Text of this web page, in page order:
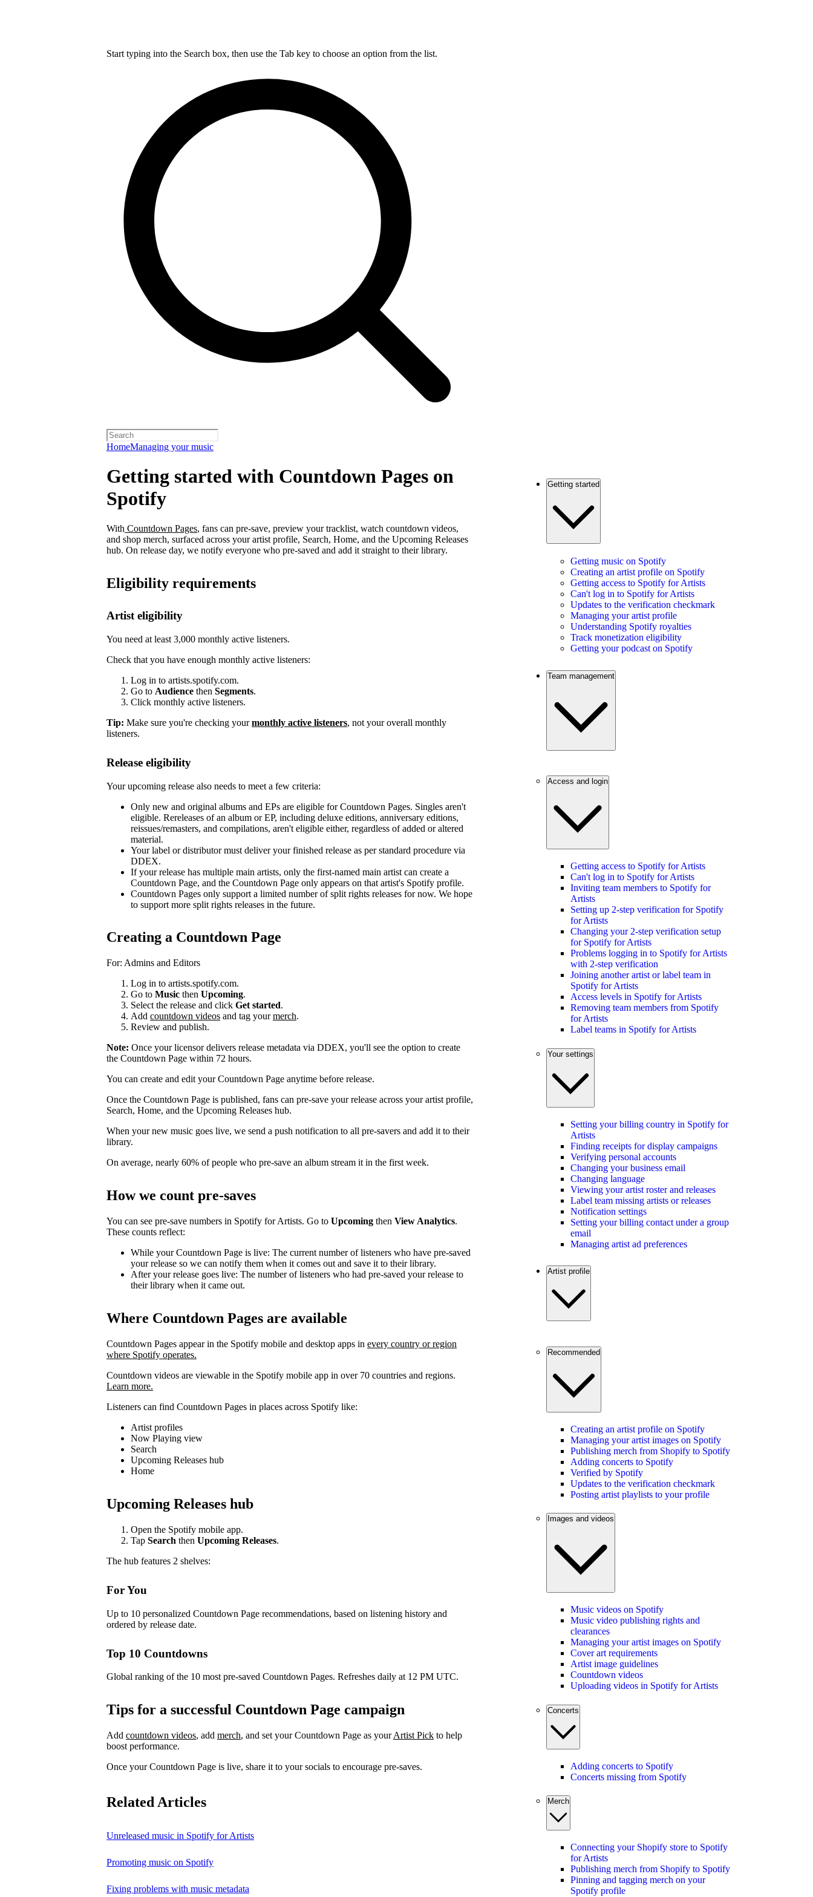
Start typing into the Search box, then use the Tab key to choose an option from the list.
HomeManaging your music
Getting started with Countdown Pages on
Spotify
With Countdown Pages, fans can pre-save, preview your tracklist, watch countdown videos,
and shop merch, surfaced across your artist profile, Search, Home, and the Upcoming Releases
hub. On release day, we notify everyone who pre-saved and add it straight to their library.
Eligibility requirements
Artist eligibility
You need at least 3,000 monthly active listeners.
Check that you have enough monthly active listeners:
Log in to artists.spotify.com.
Go to Audience then Segments.
Click monthly active listeners.
Tip: Make sure you're checking yourmonthly active listeners, not your overall monthly
listeners.
Release eligibility
Your upcoming release also needs to meet a few criteria:
Only new and original albums and EPs are eligible for Countdown Pages. Singles aren't
eligible. Rereleases of an album or EP, including deluxe editions, anniversary editions,
reissues/remasters, and compilations, aren't eligible either, regardless of added or altered
material.
Your label or distributor must deliver your finished release as per standard procedure via
DDEX.
If your release has multiple main artists, only the first-named main artist can create a
Countdown Page, and the Countdown Page only appears on that artist's Spotify profile.
Countdown Pages only support a limited number of split rights releases for now. We hope
to support more split rights releases in the future.
Creating a Countdown Page
For: Admins and Editors
Log in to artists.spotify.com.
Go to Music then Upcoming.
Select the release and click Get started.
Add countdown videos and tag yourmerch.
Review and publish.
Note: Once your licensor delivers release metadata via DDEX, you'll see the option to create
the Countdown Page within 72 hours.
You can create and edit your Countdown Page anytime before release.
Once the Countdown Page is published, fans can pre-save your release across your artist profile,
Search, Home, and the Upcoming Releases hub.
When your new music goes live, we send a push notification to all pre-savers and add it to their
library.
On average, nearly 60% of people who pre-save an album stream it in the first week.
How we count pre-saves
You can see pre-save numbers in Spotify for Artists. Go to Upcoming then View Analytics.
These counts reflect:
While your Countdown Page is live: The current number of listeners who have pre-saved
your release so we can notify them when it comes out and save it to their library.
After your release goes live: The number of listeners who had pre-saved your release to
their library when it came out.
Where Countdown Pages are available
Countdown Pages appear in the Spotify mobile and desktop apps in every country or region
where Spotify operates.
Countdown videos are viewable in the Spotify mobile app in over 70 countries and regions.
Learn more.
Listeners can find Countdown Pages in places across Spotify like:
Artist profiles
Now Playing view
Search
Upcoming Releases hub
Home
Upcoming Releases hub
Open the Spotify mobile app.
Tap Search then Upcoming Releases.
The hub features 2 shelves:
For You
Up to 10 personalized Countdown Page recommendations, based on listening history and
ordered by release date.
Top 10 Countdowns
Global ranking of the 10 most pre-saved Countdown Pages. Refreshes daily at 12 PM UTC.
Tips for a successful Countdown Page campaign
Add countdown videos, add merch, and set your Countdown Page as yourArtist Pick to help
boost performance.
Once your Countdown Page is live, share it to your socials to encourage pre-saves.
Related Articles
Unreleased music in Spotify for Artists
Promoting music on Spotify
Fixing problems with music metadata
Getting started
Getting music on Spotify
Creating an artist profile on Spotify
Getting access to Spotify for Artists
Can't log in to Spotify for Artists
Updates to the verification checkmark
Managing your artist profile
Understanding Spotify royalties
Track monetization eligibility
Getting your podcast on Spotify
Team management
Access and login
Getting access to Spotify for Artists
Can't log in to Spotify for Artists
Inviting team members to Spotify for
Artists
Setting up 2-step verification for Spotify
for Artists
Changing your 2-step verification setup
for Spotify for Artists
Problems logging in to Spotify for Artists
with 2-step verification
Joining another artist or label team in
Spotify for Artists
Access levels in Spotify for Artists
Removing team members from Spotify
for Artists
Label teams in Spotify for Artists
Your settings
Setting your billing country in Spotify for
Artists
Finding receipts for display campaigns
Verifying personal accounts
Changing your business email
Changing language
Viewing your artist roster and releases
Label team missing artists or releases
Notification settings
Setting your billing contact under a group
email
Managing artist ad preferences
Artist profile
Recommended
Creating an artist profile on Spotify
Managing your artist images on Spotify
Publishing merch from Shopify to Spotify
Adding concerts to Spotify
Verified by Spotify
Updates to the verification checkmark
Posting artist playlists to your profile
Images and videos
Music videos on Spotify
Music video publishing rights and
clearances
Managing your artist images on Spotify
Cover art requirements
Artist image guidelines
Countdown videos
Uploading videos in Spotify for Artists
Concerts
Adding concerts to Spotify
Concerts missing from Spotify
Merch
Connecting your Shopify store to Spotify
for Artists
Publishing merch from Shopify to Spotify
Pinning and tagging merch on your
Spotify profile